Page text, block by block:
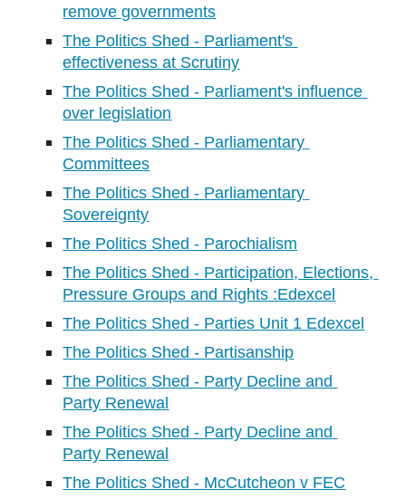
remove governments
The Politics Shed - Parliament's
effectiveness at Scrutiny
The Politics Shed - Parliament's influence
over legislation
The Politics Shed - Parliamentary
Committees
The Politics Shed - Parliamentary
Sovereignty
The Politics Shed - Parochialism
The Politics Shed - Participation, Elections,
Pressure Groups and Rights :Edexcel
The Politics Shed - Parties Unit 1 Edexcel
The Politics Shed - Partisanship
The Politics Shed - Party Decline and
Party Renewal
The Politics Shed - Party Decline and
Party Renewal
The Politics Shed - McCutcheon v FEC